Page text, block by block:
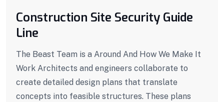
Construction Site Security Guide
Line
The Beast Team is a Around And How We Make It
Work Architects and engineers collaborate to
create detailed design plans that translate
concepts into feasible structures. These plans